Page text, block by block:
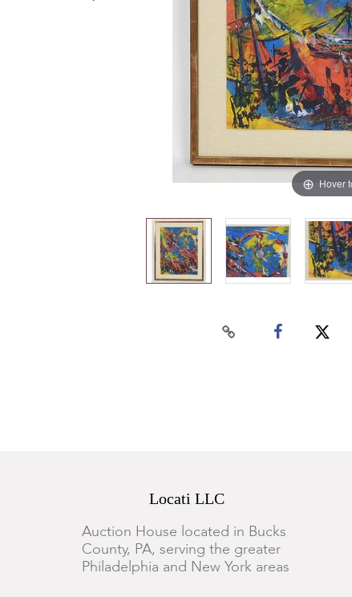
Hover
Locati LLC
Auction House located in Bucks
County, PA, serving the greater
Philadelphia and New York areas